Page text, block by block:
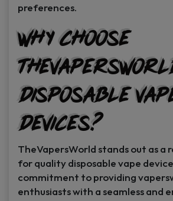
preferences.
Why Choose
Disposable
Devices?
TheVapersWorld stands out as a
for quality disposable vape
commitment to providing
enthusiasts with a seamless and